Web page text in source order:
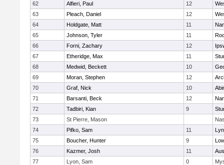
62
Alfieri, Paul 12
63
Pleach, Daniel 12
64
Holdgate, Matt 11
65
Johnson, Tyler 11
66
Forni, Zachary 12
67
Etheridge, Max 11
68
Medwid, Beckett 10
69
Moran, Stephen 12
70
Graf, Nick 10
71
Barsanti, Beck 12
72
Tadbiri, Kian 9
73
St Pierre, Mason
74
Pifko, Sam 11
75
Boucher, Hunter 9
76
Kazmer, Josh 11
77
Lyon, Sam 0